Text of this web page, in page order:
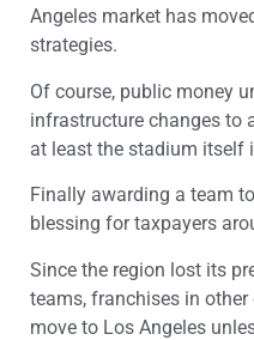
Angeles market has
strategies.
Of course, public money
infrastructure changes to
at least the stadium itself
Finally awarding a team
blessing for taxpayers
Since the region lost its
teams, franchises in
move to Los Angeles